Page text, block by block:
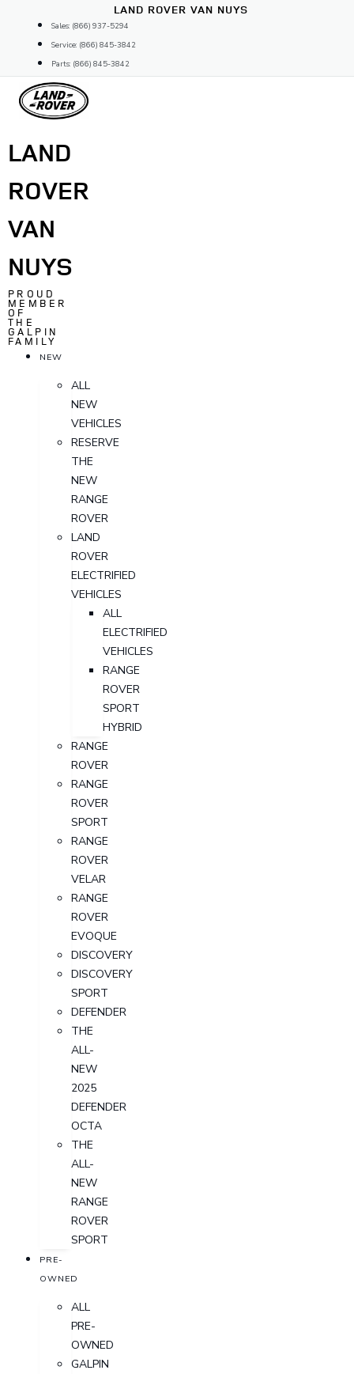
content
LAND ROVER VAN NUYS
Sales: (866) 937-5294
Service: (866) 845-3842
Parts: (866) 845-3842
LAND
ROVER
VAN
NUYS
PROUD
MEMBER
OF
THE
GALPIN
FAMILY
NEW
ALL
NEW
VEHICLES
RESERVE
THE
NEW
RANGE
ROVER
LAND
ROVER
ELECTRIFIED
VEHICLES
ALL
ELECTRIFIED
VEHICLES
RANGE
ROVER
SPORT
HYBRID
RANGE
ROVER
RANGE
ROVER
SPORT
RANGE
ROVER
VELAR
RANGE
ROVER
EVOQUE
DISCOVERY
DISCOVERY
SPORT
DEFENDER
THE
ALL-
NEW
2025
DEFENDER
OCTA
THE
ALL-
NEW
RANGE
ROVER
SPORT
PRE-
OWNED
ALL
PRE-
OWNED
GALPIN